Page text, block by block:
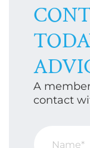
A
contact